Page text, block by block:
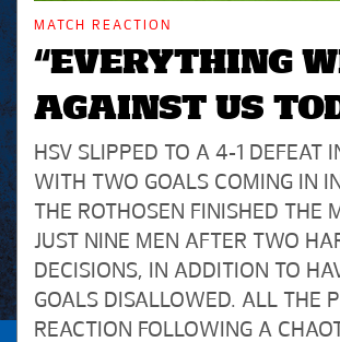
MATCH REACTION
“EVERYTHING
AGAINST US
HSV SLIPPED TO A 4-1 DEFEAT
WITH TWO GOALS COMING IN
THE ROTHOSEN FINISHED THE
JUST NINE MEN AFTER TWO
DECISIONS, IN ADDITION TO
GOALS DISALLOWED. ALL THE
REACTION FOLLOWING A